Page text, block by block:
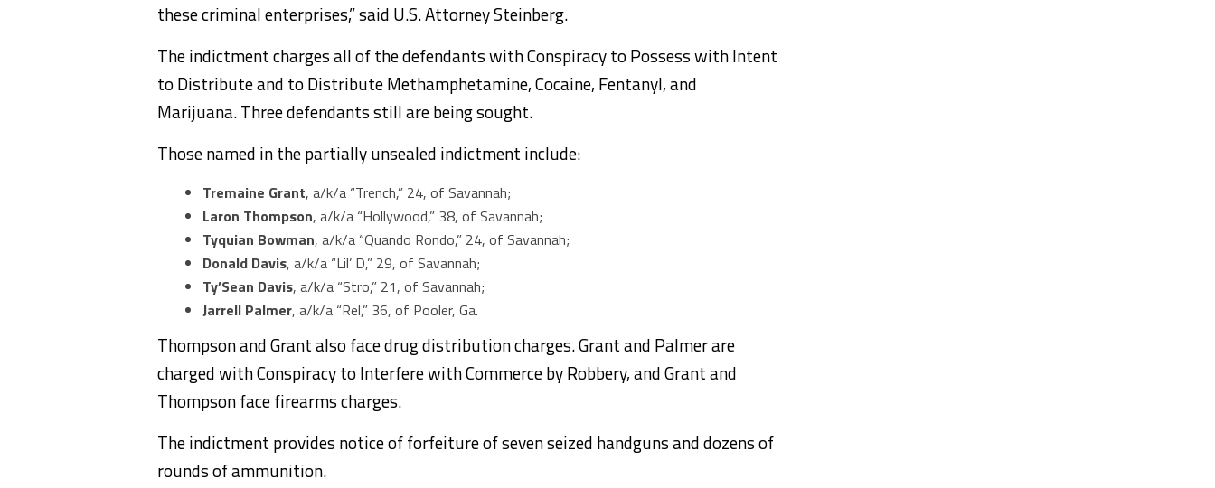
these criminal enterprises,” said U.S. Attorney Steinberg.
The indictment charges all of the defendants with Conspiracy to Possess with Intent
to Distribute and to Distribute Methamphetamine, Cocaine, Fentanyl, and
Marijuana. Three defendants still are being sought.
Those named in the partially unsealed indictment include:
Tremaine Grant, a/k/a “Trench,” 24, of Savannah;
Laron Thompson, a/k/a “Hollywood,” 38, of Savannah;
Tyquian Bowman, a/k/a “Quando Rondo,” 24, of Savannah;
Donald Davis, a/k/a “Lil’ D,” 29, of Savannah;
Ty’Sean Davis, a/k/a “Stro,” 21, of Savannah;
Jarrell Palmer, a/k/a “Rel,” 36, of Pooler, Ga.
Thompson and Grant also face drug distribution charges. Grant and Palmer are
charged with Conspiracy to Interfere with Commerce by Robbery, and Grant and
Thompson face firearms charges.
The indictment provides notice of forfeiture of seven seized handguns and dozens of
rounds of ammunition.